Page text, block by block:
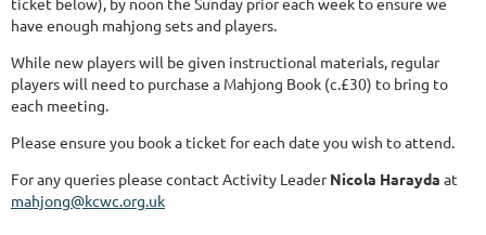
have enough mahjong sets and players.
While new players will be given instructional materials, regular
players will need to purchase a Mahjong Book (c.£30) to bring to
each meeting.
Please ensure you book a ticket for each date you wish to attend.
For any queries please contact Activity LeaderNicola Harayda at
mahjong@kcwc.org.uk